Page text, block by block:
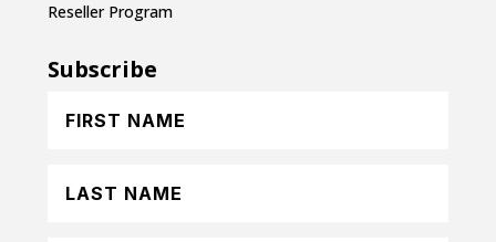
Reseller Program
Subscribe